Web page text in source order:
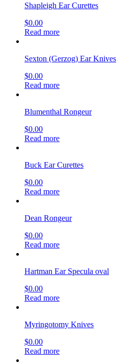
Shapleigh Ear Curettes
$0.00
Read more
Sexton (Gerzog) Ear Knives
$0.00
Read more
Blumenthal Rongeur
$0.00
Read more
Buck Ear Curettes
$0.00
Read more
Dean Rongeur
$0.00
Read more
Hartman Ear Specula oval
$0.00
Read more
Myringotomy Knives
$0.00
Read more